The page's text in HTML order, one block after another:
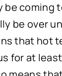
be coming
be over
that hot
for at